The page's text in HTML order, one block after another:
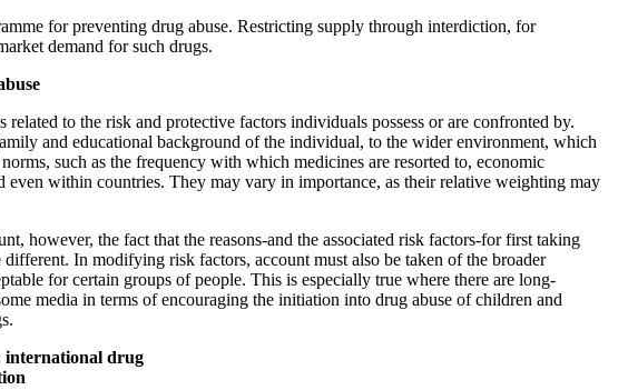
for preventing drug abuse. Restricting supply through interdiction, for
demand for such drugs.
to the risk and protective factors individuals possess or are confronted by.
and educational background of the individual, to the wider environment, which
such as the frequency with which medicines are resorted to, economic
within countries. They may vary in importance, as their relative weighting may
however, the fact that the reasons-and the associated risk factors-for first taking
In modifying risk factors, account must also be taken of the broader
for certain groups of people. This is especially true where there are long-
media in terms of encouraging the initiation into drug abuse of children and
international drug